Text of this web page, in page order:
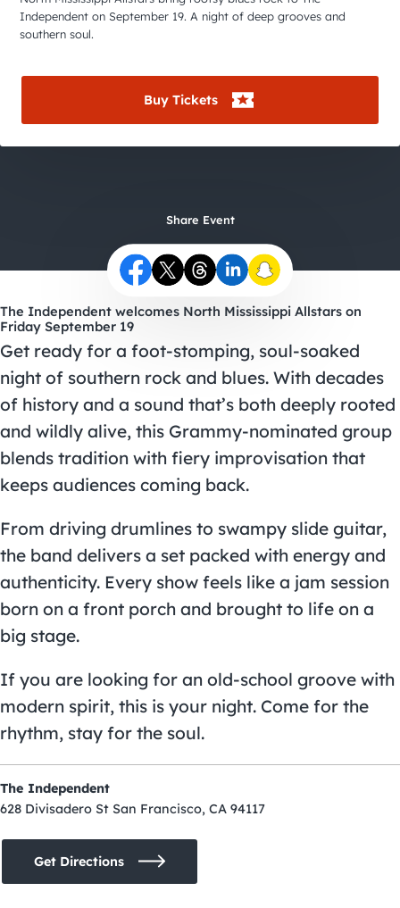
Independent on September 19. A night of deep grooves and
southern soul.
Buy Tickets
Share Event
The Independent welcomes North Mississippi Allstars on
Friday September 19
Get ready for a foot-stomping, soul-soaked
night of southern rock and blues. With decades
of history and a sound that’s both deeply rooted
and wildly alive, this Grammy-nominated group
blends tradition with fiery improvisation that
keeps audiences coming back.
From driving drumlines to swampy slide guitar,
the band delivers a set packed with energy and
authenticity. Every show feels like a jam session
born on a front porch and brought to life on a
big stage.
If you are looking for an old-school groove with
modern spirit, this is your night. Come for the
rhythm, stay for the soul.
The Independent
628 Divisadero St San Francisco, CA 94117
Get Directions